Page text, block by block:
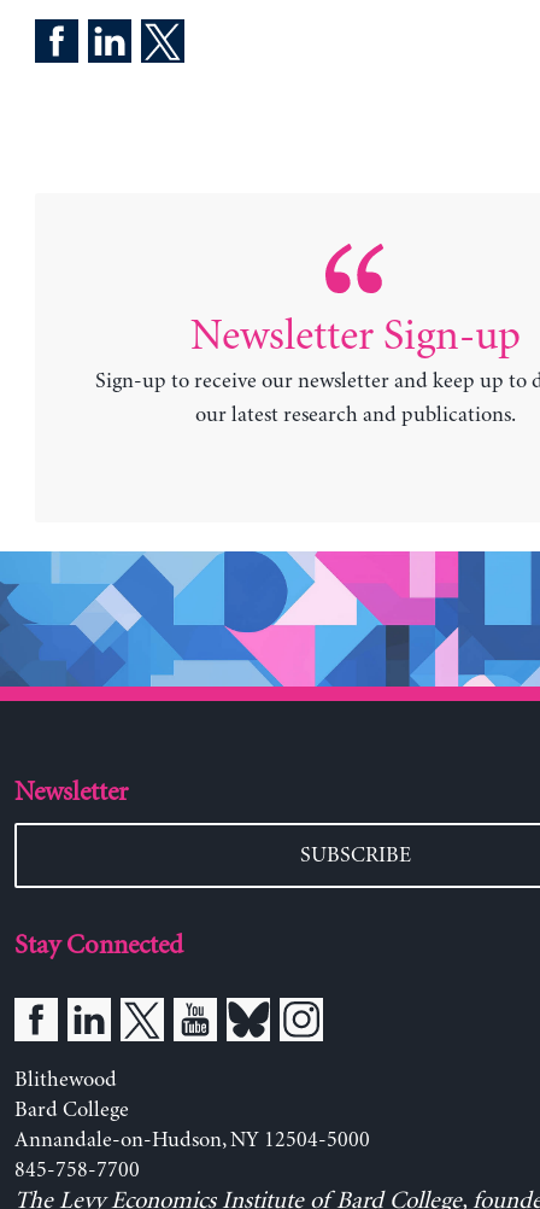
Newsletter Sign-up
Sign-up to receive our newsletter and keep up to
our latest research and publications.
Newsletter
SUBSCRIBE
Stay Connected
Blithewood
Bard College
Annandale-on-Hudson, NY 12504-5000
845-758-7700
The Levy Economics Institute of Bard College,